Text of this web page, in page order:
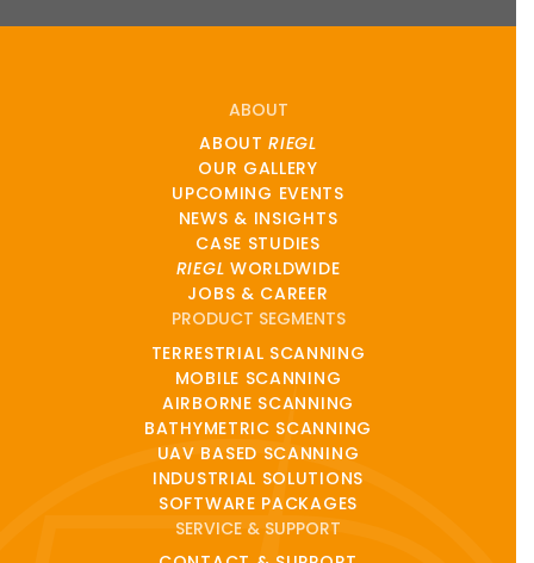
ABOUT
ABOUTRIEGL
OUR GALLERY
UPCOMING EVENTS
NEWS & INSIGHTS
CASE STUDIES
RIEGL WORLDWIDE
JOBS & CAREER
PRODUCT SEGMENTS
TERRESTRIAL SCANNING
MOBILE SCANNING
AIRBORNE SCANNING
BATHYMETRIC SCANNING
UAV BASED SCANNING
INDUSTRIAL SOLUTIONS
SOFTWARE PACKAGES
SERVICE & SUPPORT